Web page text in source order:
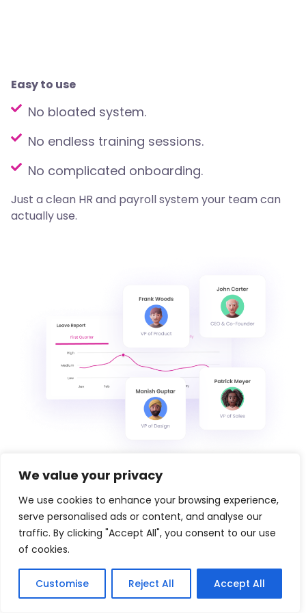
We value your privacy
We use cookies to enhance your browsing experience,
serve personalised ads or content, and analyse our
traffic. By clicking "Accept All", you consent to our use
of cookies.
Customise Reject All Accept All
Easy to use
No bloated system.
No endless training sessions.
No complicated onboarding.
Just a clean HR and payroll system your team can
actually use.